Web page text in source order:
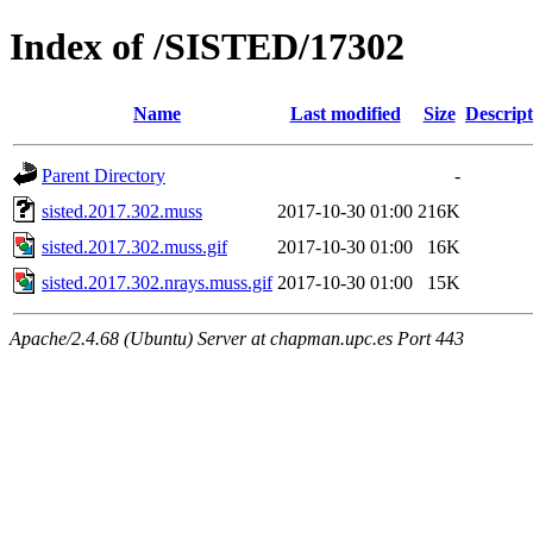
Index of /SISTED/17302
Name Last modified Size
Parent Directory
-
sisted.2017.302.muss
2017-10-30 01:00 216K
sisted.2017.302.muss.gif
2017-10-30 01:00
16K
sisted.2017.302.nrays.muss.gif 2017-10-30 01:00 15K
Apache/2.4.68 (Ubuntu) Server at chapman.upc.es Port 443